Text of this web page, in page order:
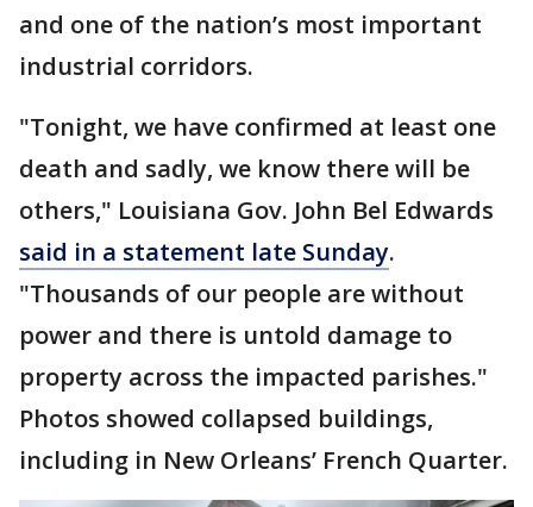
and one of the nation’s most important
industrial corridors.
"Tonight, we have confirmed at least one
death and sadly, we know there will be
others," Louisiana Gov. John Bel Edwards
said in a statement late Sunday.
"Thousands of our people are without
power and there is untold damage to
property across the impacted parishes."
Photos showed collapsed buildings,
including in New Orleans’ French Quarter.